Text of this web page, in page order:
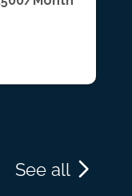
See all